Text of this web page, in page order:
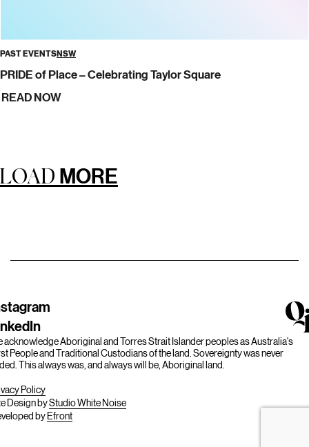
PAST EVENTSNSW
PRIDE of Place – Celebrating Taylor Square
READ NOW
LOADMORE
acknowledge Aboriginal and Torres Strait Islander peoples as Australia's
People and Traditional Custodians of the land. Sovereignty was never
This always was, and always will be, Aboriginal land.
Policy
Design byStudio White Noise
byEfront